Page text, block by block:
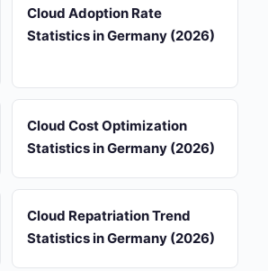
Cloud Adoption Rate
Statistics in Germany (2026)
Cloud Cost Optimization
Statistics in Germany (2026)
Cloud Repatriation Trend
Statistics in Germany (2026)